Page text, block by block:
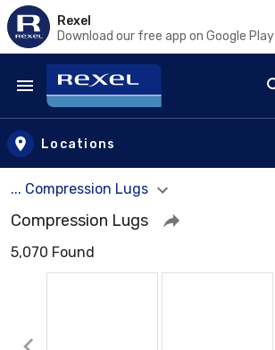
Rexel
Download our free app on Google Play
Skip to main content
Locations
... Compression Lugs
Compression Lugs
5,070 Found